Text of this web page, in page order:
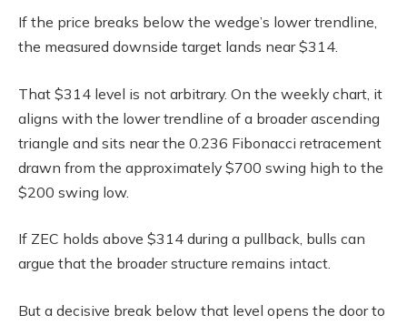
If the price breaks below the wedge’s lower trendline,
the measured downside target lands near $314.
That $314 level is not arbitrary. On the weekly chart, it
aligns with the lower trendline of a broader ascending
triangle and sits near the 0.236 Fibonacci retracement
drawn from the approximately $700 swing high to the
$200 swing low.
If ZEC holds above $314 during a pullback, bulls can
argue that the broader structure remains intact.
But a decisive break below that level opens the door to